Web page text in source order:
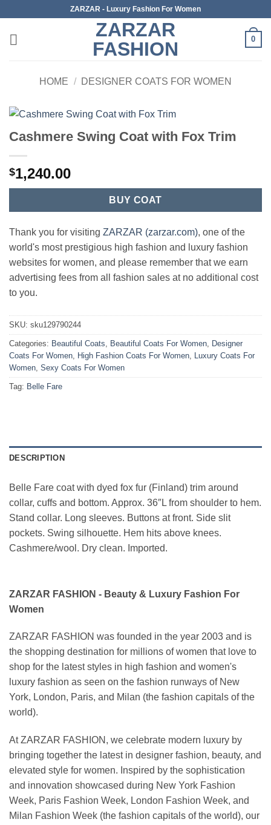
content
ZARZAR - Luxury Fashion For Women
ZARZAR
FASHION
0
HOME / DESIGNER COATS FOR WOMEN
Cashmere Swing Coat with Fox Trim
$1,240.00
BUY COAT
Thank you for visiting ZARZAR (zarzar.com), one of the
world's most prestigious high fashion and luxury fashion
websites for women, and please remember that we earn
advertising fees from all fashion sales at no additional cost
to you.
SKU: sku129790244
Categories: Beautiful Coats, Beautiful Coats For Women, Designer
Coats For Women, High Fashion Coats For Women, Luxury Coats For
Women, Sexy Coats For Women
Tag: Belle Fare
DESCRIPTION
Belle Fare coat with dyed fox fur (Finland) trim around
collar, cuffs and bottom. Approx. 36″L from shoulder to hem.
Stand collar. Long sleeves. Buttons at front. Side slit
pockets. Swing silhouette. Hem hits above knees.
Cashmere/wool. Dry clean. Imported.
ZARZAR FASHION - Beauty & Luxury Fashion For
Women
ZARZAR FASHION was founded in the year 2003 and is
the shopping destination for millions of women that love to
shop for the latest styles in high fashion and women's
luxury fashion as seen on the fashion runways of New
York, London, Paris, and Milan (the fashion capitals of the
world).
At ZARZAR FASHION, we celebrate modern luxury by
bringing together the latest in designer fashion, beauty, and
elevated style for women. Inspired by the sophistication
and innovation showcased during New York Fashion
Week, Paris Fashion Week, London Fashion Week, and
Milan Fashion Week (the fashion capitals of the world), our